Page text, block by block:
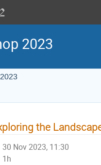
2023
the
30 Nov 2023, 11:30
1h